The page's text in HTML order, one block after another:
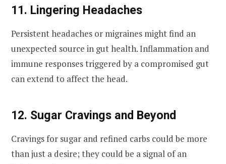
11. Lingering Headaches
Persistent headaches or migraines might find an
unexpected source in gut health. Inflammation and
immune responses triggered by a compromised gut
can extend to affect the head.
12. Sugar Cravings and Beyond
Cravings for sugar and refined carbs could be more
than just a desire; they could be a signal of an